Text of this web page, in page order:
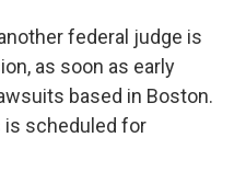
federal judge is
as soon as early
based in Boston.
is scheduled for